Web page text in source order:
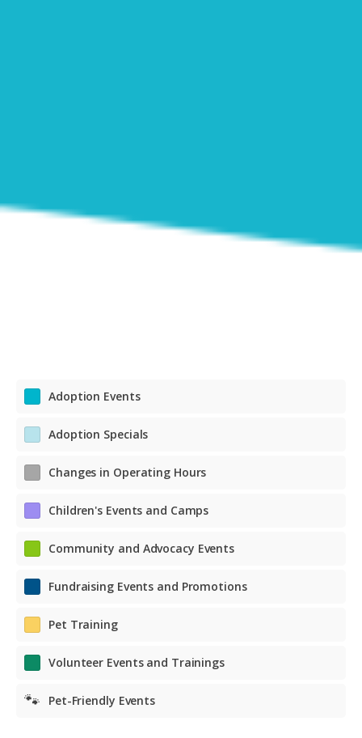
Adoption Events
Adoption Specials
Changes in Operating Hours
Children's Events and Camps
Community and Advocacy Events
Fundraising Events and Promotions
Pet Training
Volunteer Events and Trainings
🐾 Pet-Friendly Events